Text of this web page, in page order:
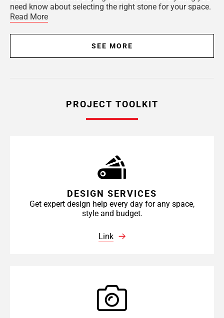
need know about selecting the right stone for your space.
Read More
SEE MORE
PROJECT TOOLKIT
DESIGN SERVICES
Get expert design help every day for any space,
style and budget.
Link